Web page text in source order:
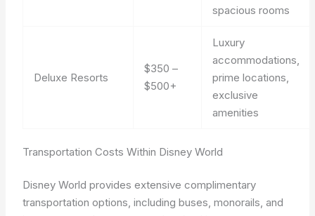
spacious rooms
Deluxe Resorts
$350 –
$500+
Luxury
accommodations,
prime locations,
exclusive
amenities
Transportation Costs Within Disney World
Disney World provides extensive complimentary
transportation options, including buses, monorails, and